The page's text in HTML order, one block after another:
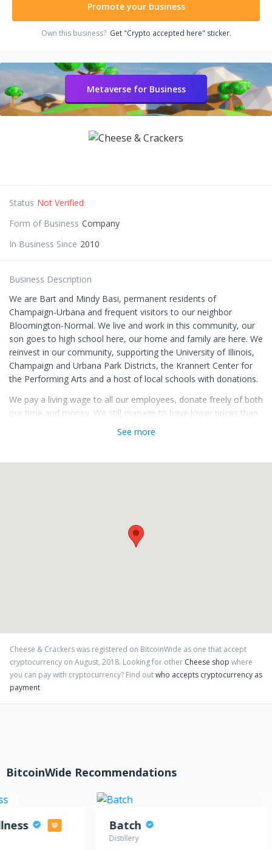
Promote your business
Own this business? Get "Crypto accepted here" sticker.
Metaverse for Business
Status Not Verified
Form of Business Company
In Business Since 2010
Business Description
We are Bart and Mindy Basi, permanent residents of
Champaign-Urbana and frequent visitors to our neighbor
Bloomington-Normal. We live and work in this community, our
son goes to high school here, our home and family are here. We
reinvest in our community, supporting the University of Illinois,
Champaign and Urbana Park Districts, the Krannert Center for
the Performing Arts and a host of local schools with donations.
We pay a living wage to all our employees, donate freely of both
our time and money. We still manage to have lower prices than
the local supermarkets on similar products.
belief that keeping our money in the local community is what is
We invite you stop by for a chat and to sample a piece of
See more
Cheese & Crackerswas registered on BitcoinWide as one that accept
cryptocurrency on August, 2018. Looking for other Cheese shop where
you can pay with cryptocurrency? Find outwho accepts cryptocurrency as
payment
BitcoinWide Recommendations
Batch
Distillery